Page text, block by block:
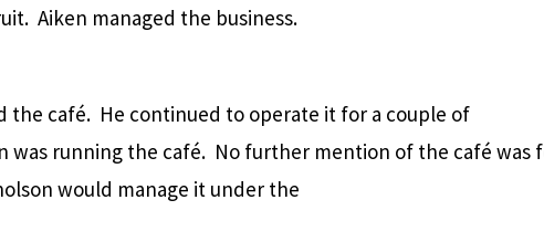
Aiken managed the business.
the café. He continued to operate it for a couple of
was running the café. No further mention of the café was
would manage it under the